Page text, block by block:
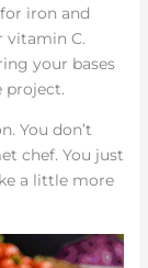
iron and
vitamin C.
your bases
project.
You don’t
chef. You just
a little more